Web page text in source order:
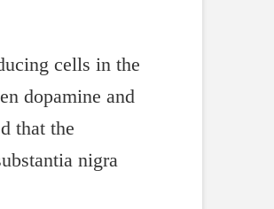
cells in the
dopamine and
that the
nigra